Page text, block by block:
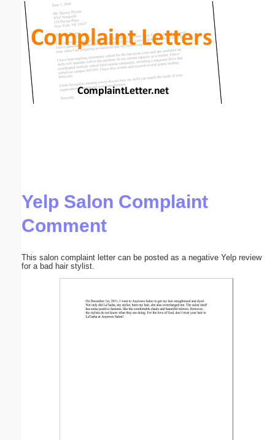
Yelp Salon Complaint
Comment
This salon complaint letter can be posted as a negative Yelp review
for a bad hair stylist.
Email address:(optional)
Suggestion: